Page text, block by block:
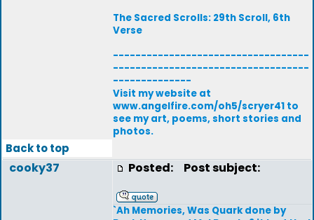
The Sacred Scrolls: 29th Scroll, 6th
Verse
-----------------------------------
-----------------------------------
--------------
Visit my website at
www.angelfire.com/oh5/scryer41 to
see my art, poems, short stories and
photos.
Back to top
cooky37 Posted: Post subject:
`Ah Memories, Was Quark done by